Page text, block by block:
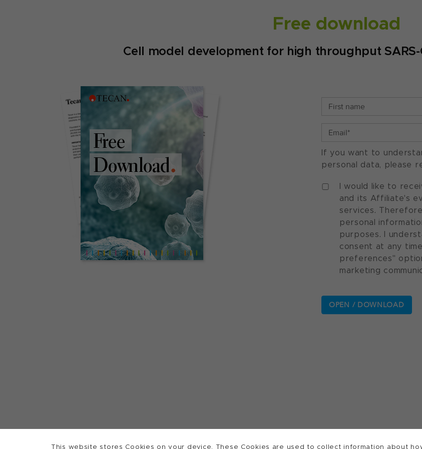
This website stores Cookies on your device. These Cookies are used to collect information about
Free download
Cell model development for high throughput
If you want to
personal data, please
I would like to
and its Affiliate's
services.
personal
purposes. I
consent at any
preferences"
marketing